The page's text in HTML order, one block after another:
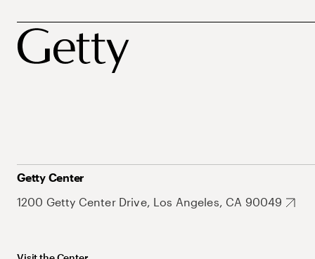
Getty Center
1200 Getty Center Drive, Los Angeles, CA 90049